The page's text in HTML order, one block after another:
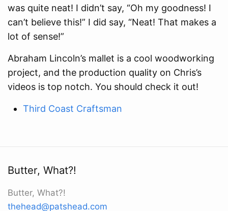
was quite neat! I didn’t say, “Oh my goodness! I
can’t believe this!” I did say, “Neat! That makes a
lot of sense!”
Abraham Lincoln’s mallet is a cool woodworking
project, and the production quality on Chris’s
videos is top notch. You should check it out!
Third Coast Craftsman
Butter, What?!
Butter, What?!
thehead@patshead.com